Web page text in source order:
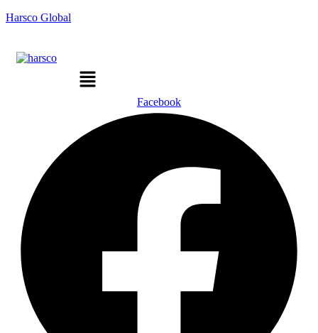
Harsco Global
Menu
Facebook